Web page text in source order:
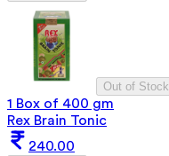
Out of Stock
1 Box of 400 gm
Rex Brain Tonic
240.00